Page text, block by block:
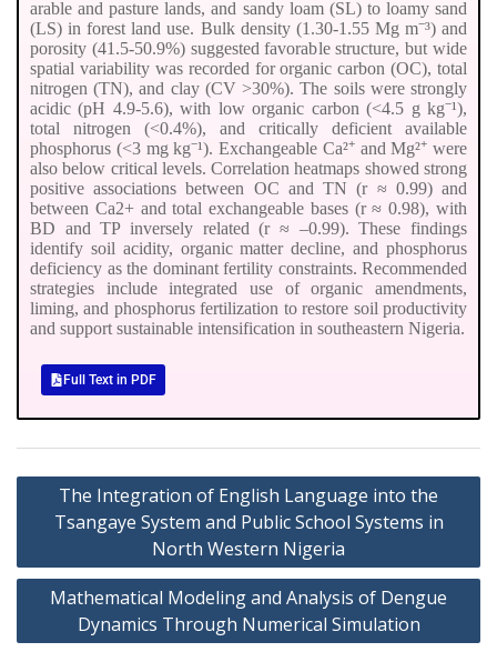
arable and pasture lands, and sandy loam (SL) to loamy sand
(LS) in forest land use. Bulk density (1.30-1.55 Mg m⁻³) and
porosity (41.5-50.9%) suggested favorable structure, but wide
spatial variability was recorded for organic carbon (OC), total
nitrogen (TN), and clay (CV >30%). The soils were strongly
acidic (pH 4.9-5.6), with low organic carbon (<4.5 g kg⁻¹),
total nitrogen (<0.4%), and critically deficient available
phosphorus (<3 mg kg⁻¹). Exchangeable Ca²⁺ and Mg²⁺ were
also below critical levels. Correlation heatmaps showed strong
positive associations between OC and TN (r ≈ 0.99) and
between Ca2+ and total exchangeable bases (r ≈ 0.98), with
BD and TP inversely related (r ≈ –0.99). These findings
identify soil acidity, organic matter decline, and phosphorus
deficiency as the dominant fertility constraints. Recommended
strategies include integrated use of organic amendments,
liming, and phosphorus fertilization to restore soil productivity
and support sustainable intensification in southeastern Nigeria.
Full Text in PDF
The Integration of English Language into the
Tsangaye System and Public School Systems in
North Western Nigeria
Mathematical Modeling and Analysis of Dengue
Dynamics Through Numerical Simulation